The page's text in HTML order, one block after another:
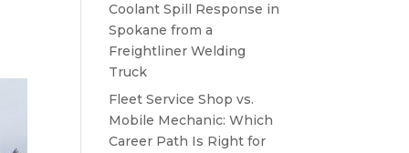
Coolant Spill Response in
Spokane from a
Freightliner Welding
Truck
Fleet Service Shop vs.
Mobile Mechanic: Which
Career Path Is Right for